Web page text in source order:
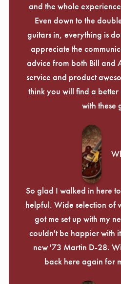
and the whole
Even down to the
guitars in, everything is
appreciate the
advice from both Bill and
service and product
think you will find a
with these
So glad I walked in here
helpful. Wide selection of
got me set up with my
couldn't be happier with
new '73 Martin D-28.
back here again for